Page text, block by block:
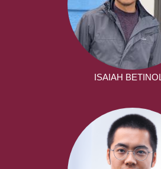
ISAIAH BETINOL